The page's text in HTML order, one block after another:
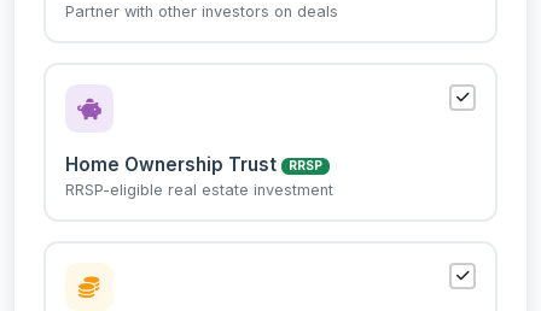
Partner with other investors on deals
Home Ownership Trust RRSP
RRSP-eligible real estate investment